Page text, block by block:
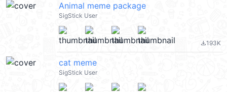
Animal meme package
SigStick User
file_download193K
cat meme
SigStick User